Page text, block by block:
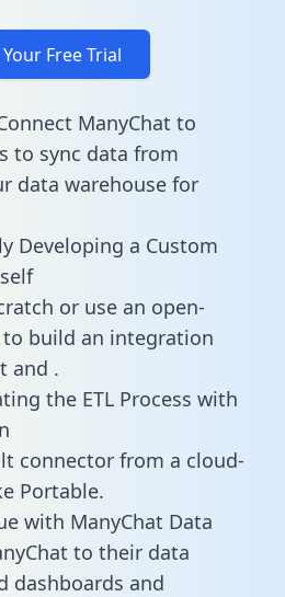
Free Trial
ManyChat to
to sync data from
data warehouse for
Developing a Custom
or use an open-
build an integration
and .
the ETL Process with
connector from a cloud-
Portable.
with ManyChat Data
to their data
dashboards and